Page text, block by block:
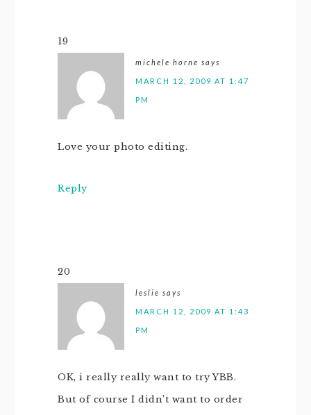
19
michele horne says
MARCH 12, 2009 AT 1:47
PM
Love your photo editing.
Reply
20
leslie says
MARCH 12, 2009 AT 1:43
PM
OK, i really really want to try YBB.
But of course I didn’t want to order